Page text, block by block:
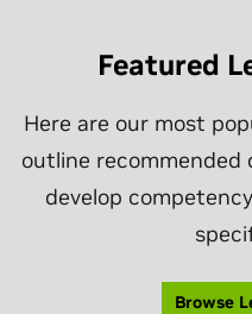
Featured
Here are our most
outline recommended
develop
Browse